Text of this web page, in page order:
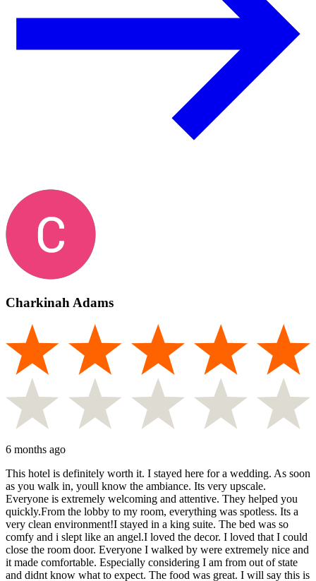
Charkinah Adams
6 months ago
This hotel is definitely worth it. I stayed here for a wedding. As soon
as you walk in, youll know the ambiance. Its very upscale.
Everyone is extremely welcoming and attentive. They helped you
quickly.From the lobby to my room, everything was spotless. Its a
very clean environment!I stayed in a king suite. The bed was so
comfy and i slept like an angel.I loved the decor. I loved that I could
close the room door. Everyone I walked by were extremely nice and
it made comfortable. Especially considering I am from out of state
and didnt know what to expect. The food was great. I will say this is